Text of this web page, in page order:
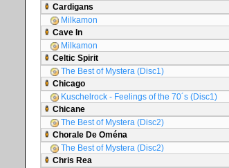
Cardigans
Milkamon
Cave In
Milkamon
Celtic Spirit
The Best of Mystera (Disc1)
Chicago
Kuschelrock - Feelings of the 70´s (Disc1)
Chicane
The Best of Mystera (Disc2)
Chorale De Oména
The Best of Mystera (Disc2)
Chris Rea